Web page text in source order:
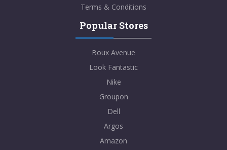
Terms & Conditions
Popular Stores
Boux Avenue
Look Fantastic
Nike
Groupon
Dell
Argos
Amazon